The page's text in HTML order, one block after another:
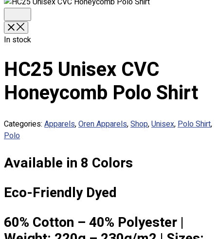
Apparels
Catalogues
Premium Gifts
About
Portfolio
Round Neck & V Neck T-Shirts
F1 & Corporate Shirts
Full Sublimation T-Shirts
In stock
HC25 Unisex CVC
Honeycomb Polo Shirt
Categories: Apparels,Oren Apparels,Shop,Unisex,Polo Shirt,
Polo
Available in 8 Colors
Eco-Friendly Dyed
60% Cotton – 40% Polyester |